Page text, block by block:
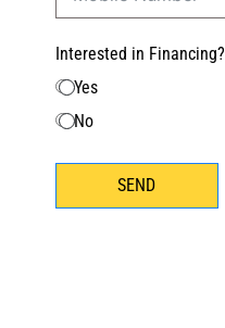
Interested in Financing?
Yes
No
SEND